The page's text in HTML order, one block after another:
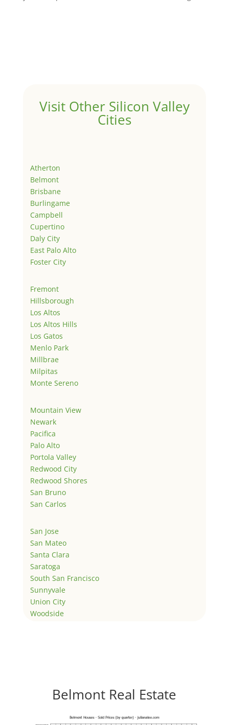
Visit Other Silicon Valley
Cities
Atherton
Belmont
Brisbane
Burlingame
Campbell
Cupertino
Daly City
East Palo Alto
Foster City
Fremont
Hillsborough
Los Altos
Los Altos Hills
Los Gatos
Menlo Park
Millbrae
Milpitas
Monte Sereno
Mountain View
Newark
Pacifica
Palo Alto
Portola Valley
Redwood City
Redwood Shores
San Bruno
San Carlos
San Jose
San Mateo
Santa Clara
Saratoga
South San Francisco
Sunnyvale
Union City
Woodside
Belmont Real Estate